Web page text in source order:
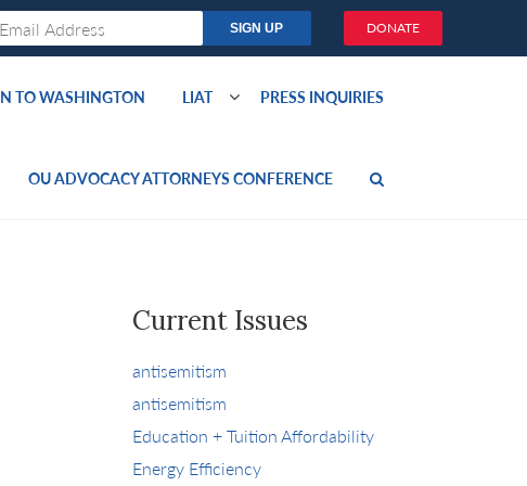
DONATE
TO WASHINGTON LIAT PRESS INQUIRIES
OU ADVOCACY ATTORNEYS CONFERENCE
Current Issues
antisemitism
antisemitism
Education + Tuition Affordability
Energy Efficiency